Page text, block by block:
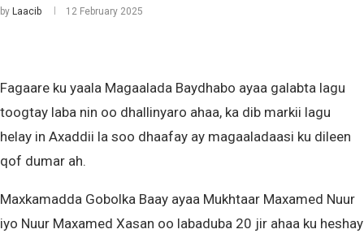
by Laacib 12 February 2025
Fagaare ku yaala Magaalada Baydhabo ayaa galabta lagu
toogtay laba nin oo dhallinyaro ahaa, ka dib markii lagu
helay in Axaddii la soo dhaafay ay magaaladaasi ku dileen
qof dumar ah.
Maxkamadda Gobolka Baay ayaa Mukhtaar Maxamed Nuur
iyo Nuur Maxamed Xasan oo labaduba 20 jir ahaa ku heshay